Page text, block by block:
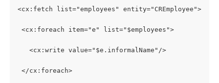
<cx:fetch list="employees" entity="CREmployee">
<cx:foreach item="e" list="$employees">
<cx:write value="$e.informalName"/>
</cx:foreach>